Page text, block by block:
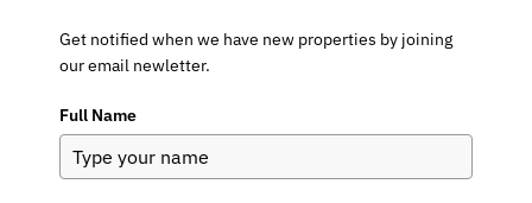
Get notified when we have new properties by joining
our email newletter.
Full Name